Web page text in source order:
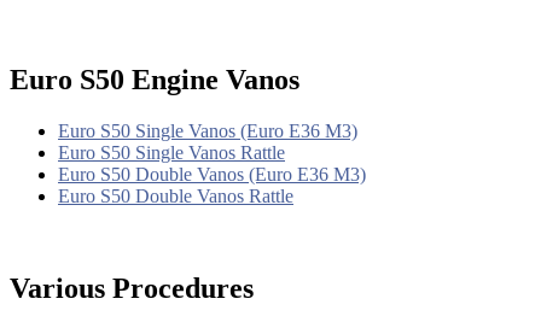
Euro S50 Engine Vanos
Euro S50 Single Vanos (Euro E36 M3)
Euro S50 Single Vanos Rattle
Euro S50 Double Vanos (Euro E36 M3)
Euro S50 Double Vanos Rattle
Various Procedures